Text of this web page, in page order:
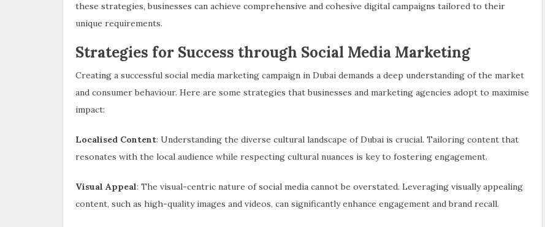
these strategies, businesses can achieve comprehensive and cohesive digital campaigns tailored to their
unique requirements.
Strategies for Success through Social Media Marketing
Creating a successful social media marketing campaign in Dubai demands a deep understanding of the market
and consumer behaviour. Here are some strategies that businesses and marketing agencies adopt to maximise
impact:
Localised Content: Understanding the diverse cultural landscape of Dubai is crucial. Tailoring content that
resonates with the local audience while respecting cultural nuances is key to fostering engagement.
Visual Appeal: The visual-centric nature of social media cannot be overstated. Leveraging visually appealing
content, such as high-quality images and videos, can significantly enhance engagement and brand recall.